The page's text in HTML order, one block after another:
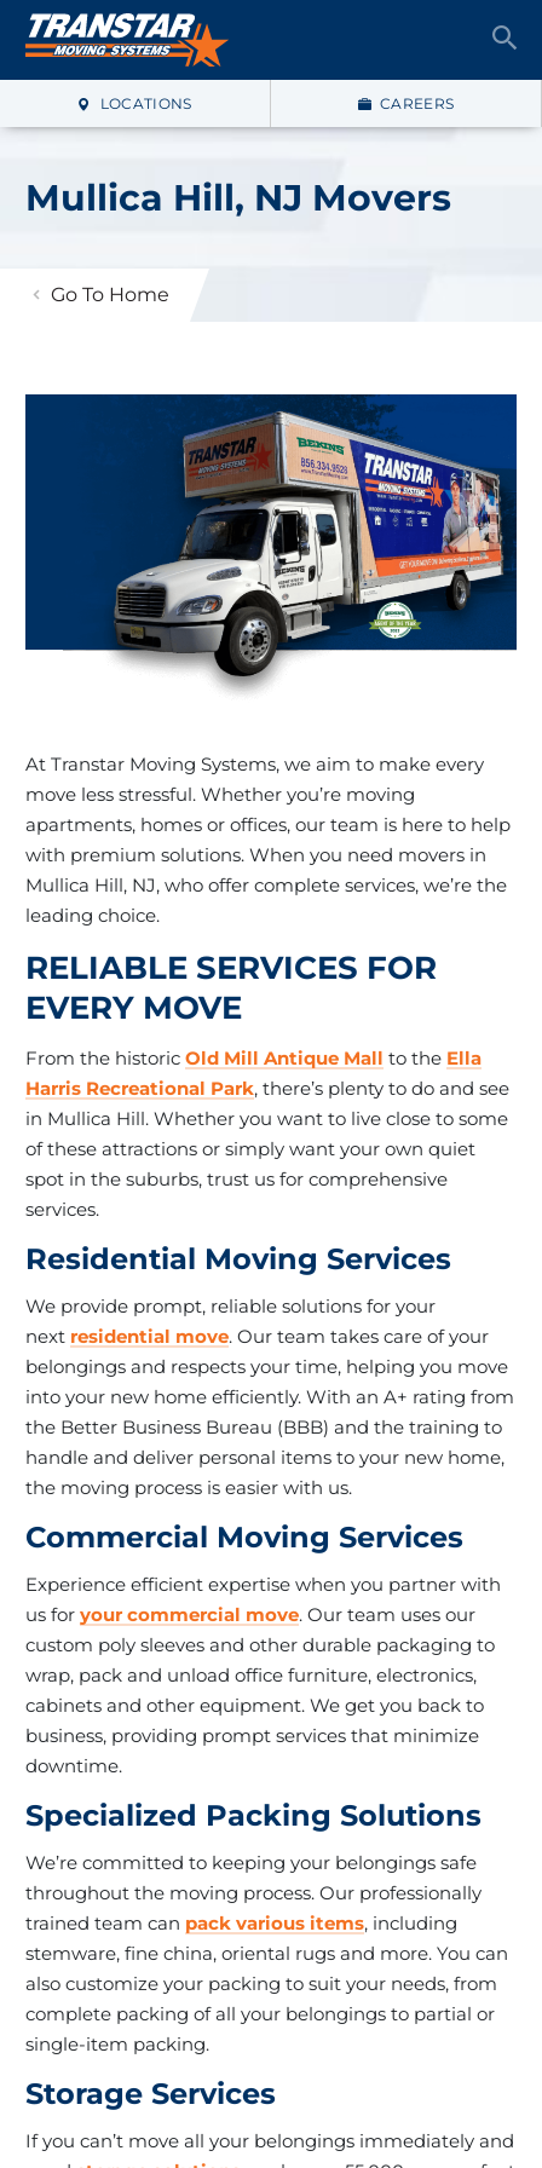
LOCATIONS CAREERS
Mullica Hill, NJ Movers
Go To Home
At Transtar Moving Systems, we aim to make every
move less stressful. Whether you’re moving
apartments, homes or offices, our team is here to help
with premium solutions. When you need movers in
Mullica Hill, NJ, who offer complete services, we’re the
leading choice.
RELIABLE SERVICES FOR
EVERY MOVE
From the historic Old Mill Antique Mall to the Ella
Harris Recreational Park, there’s plenty to do and see
in Mullica Hill. Whether you want to live close to some
of these attractions or simply want your own quiet
spot in the suburbs, trust us for comprehensive
services.
Residential Moving Services
We provide prompt, reliable solutions for your
next residential move. Our team takes care of your
belongings and respects your time, helping you move
into your new home efficiently. With an A+ rating from
the Better Business Bureau (BBB) and the training to
handle and deliver personal items to your new home,
the moving process is easier with us.
Commercial Moving Services
Experience efficient expertise when you partner with
us for your commercial move. Our team uses our
custom poly sleeves and other durable packaging to
wrap, pack and unload office furniture, electronics,
cabinets and other equipment. We get you back to
business, providing prompt services that minimize
downtime.
Specialized Packing Solutions
We’re committed to keeping your belongings safe
throughout the moving process. Our professionally
trained team can pack various items, including
stemware, fine china, oriental rugs and more. You can
also customize your packing to suit your needs, from
complete packing of all your belongings to partial or
single-item packing.
Storage Services
If you can’t move all your belongings immediately and